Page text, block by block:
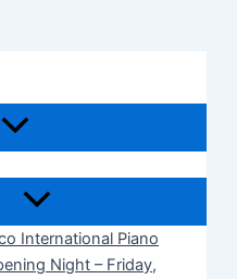
International Piano
Night – Friday,